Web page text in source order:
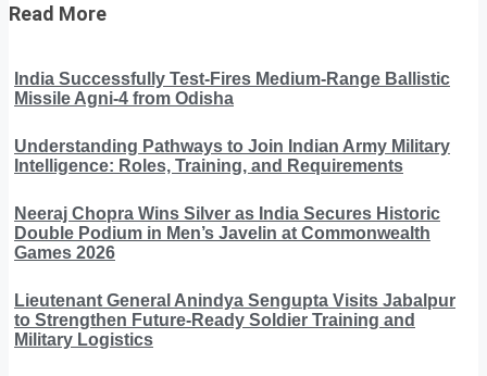
Read More
India Successfully Test-Fires Medium-Range Ballistic
Missile Agni-4 from Odisha
Understanding Pathways to Join Indian Army Military
Intelligence: Roles, Training, and Requirements
Neeraj Chopra Wins Silver as India Secures Historic
Double Podium in Men’s Javelin at Commonwealth
Games 2026
Lieutenant General Anindya Sengupta Visits Jabalpur
to Strengthen Future-Ready Soldier Training and
Military Logistics